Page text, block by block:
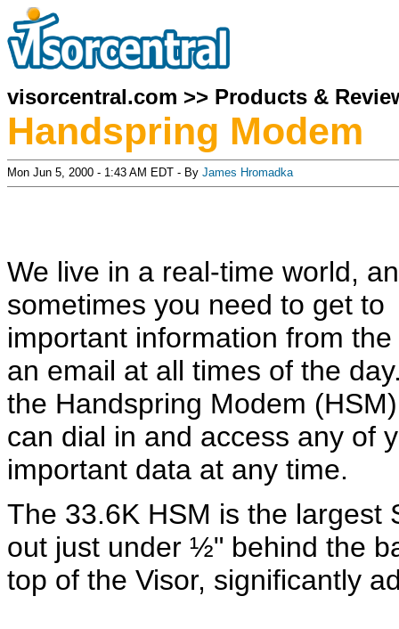
visorcentral.com >> Products &
Handspring Modem
Mon Jun 5, 2000 - 1:43 AM EDT - By James Hromadka
We live in a real-time world,
sometimes you need to get to
important information from
an email at all times of the
the Handspring Modem
can dial in and access any of
important data at any time.
The 33.6K HSM is the
out just under ½" behind the
top of the Visor, significantly